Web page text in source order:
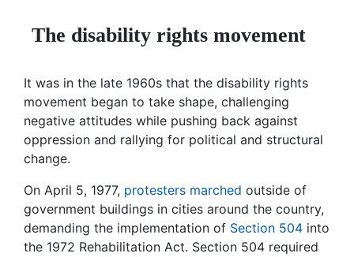
The disability rights movement
It was in the late 1960s that the disability rights
movement began to take shape, challenging
negative attitudes while pushing back against
oppression and rallying for political and structural
change.
On April 5, 1977, protesters marched outside of
government buildings in cities around the country,
demanding the implementation of Section 504 into
the 1972 Rehabilitation Act. Section 504 required